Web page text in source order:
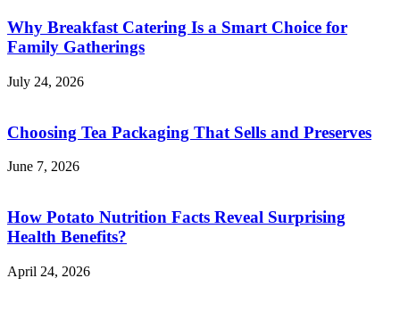
Why Breakfast Catering Is a Smart Choice for
Family Gatherings
July 24, 2026
Choosing Tea Packaging That Sells and Preserves
June 7, 2026
How Potato Nutrition Facts Reveal Surprising
Health Benefits?
April 24, 2026